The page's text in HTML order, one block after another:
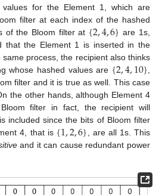
for the Element 1, which are
filter at each index of the hashed
of the Bloom filter at {2,4,6} are 1s,
that the Element 1 is inserted in the
process, the recipient also thinks
whose hashed values are {2,4,10}
filter and it is true as well. This case
the other hands, although Element 4
filter in fact, the recipient will
included since the bits of Bloom filter
4, that is {1,2,6} , are all 1s. This
and it can cause redundant power